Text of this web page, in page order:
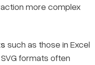
more complex
such as those in Excel
formats often